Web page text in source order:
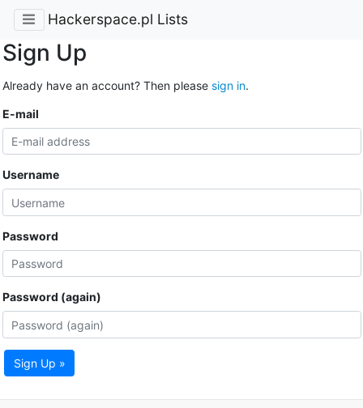
Hackerspace.pl Lists
Sign Up
Already have an account? Then please sign in.
E-mail
Username
Password
Password (again)
Sign Up »